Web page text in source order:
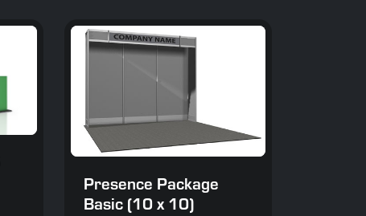
Presence Package
Basic (10 x 10)